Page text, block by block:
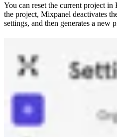
You can reset the current project in
the project, Mixpanel deactivates
settings, and then generates a new